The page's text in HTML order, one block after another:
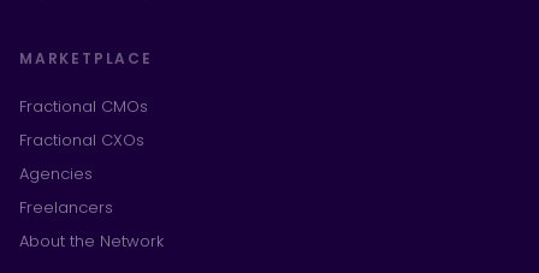
MARKETPLACE
Fractional CMOs
Fractional CXOs
Agencies
Freelancers
About the Network